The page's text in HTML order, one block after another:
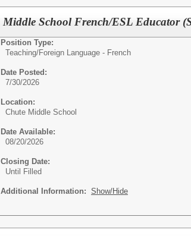
Middle School French/ESL Educator
Position Type:
Teaching/Foreign Language - French
Date Posted:
7/30/2026
Location:
Chute Middle School
Date Available:
08/20/2026
Closing Date:
Until Filled
Additional Information: Show/Hide